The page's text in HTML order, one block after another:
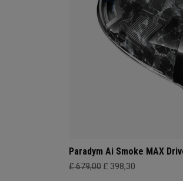
Paradym Ai Smoke MAX
£ 679,00 £ 398,30